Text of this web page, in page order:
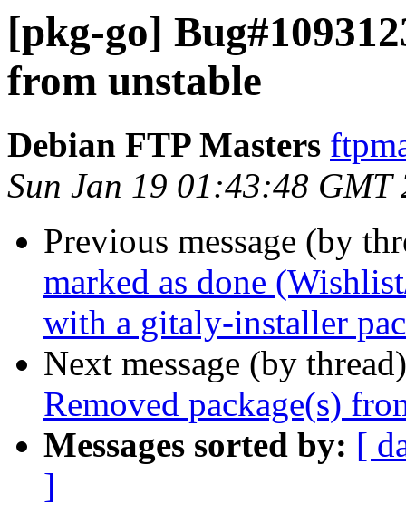
[pkg-go]
from unstable
Debian FTP Masters
Sun Jan 19 01:43:48 GMT
Previous message (by
marked as done
with a gitaly-installer
Next message (by
Removed package(s)
Messages sorted by: [
]